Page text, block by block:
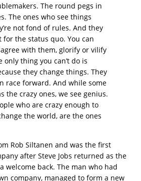
The round pegs in
The ones who see things
not fond of rules. And they
for the status quo. You can
with them, glorify or vilify
only thing you can’t do is
they change things. They
race forward. And while some
the crazy ones, we see genius.
who are crazy enough to
the world, are the ones
Rob Siltanen and was the first
after Steve Jobs returned as the
welcome back. The man who had
company, managed to form a new